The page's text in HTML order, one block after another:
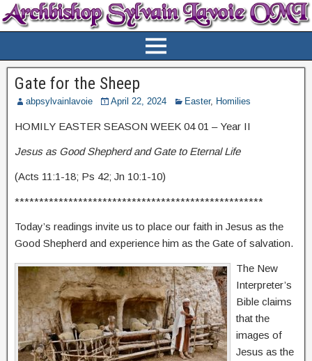
Gate for the Sheep
abpsylvainlavoie April 22, 2024 Easter, Homilies
HOMILY EASTER SEASON WEEK 04 01 – Year II
Jesus as Good Shepherd and Gate to Eternal Life
(Acts 11:1-18; Ps 42; Jn 10:1-10)
***************************************************
Today’s readings invite us to place our faith in Jesus as the
Good Shepherd and experience him as the Gate of salvation.
The New
Interpreter’s
Bible claims
that the
images of
Jesus as the